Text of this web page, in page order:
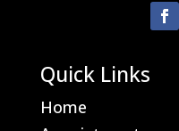
Quick Links
Home